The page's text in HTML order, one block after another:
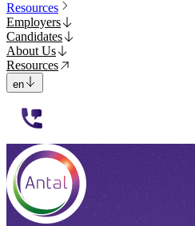
Resources
Employers
Candidates
About Us
Resources
en